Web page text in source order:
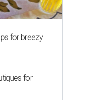
for breezy
for